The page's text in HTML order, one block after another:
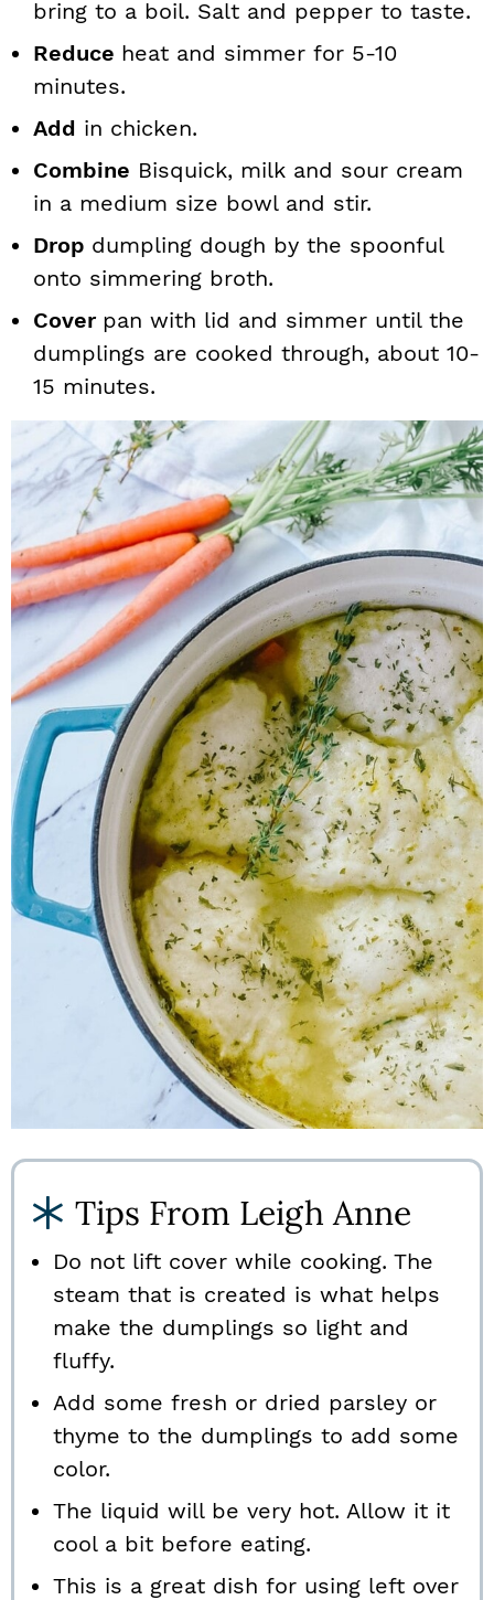
bring to a boil. Salt and pepper to taste.
Reduce heat and simmer for 5-10
minutes.
Add in chicken.
Combine Bisquick, milk and sour cream
in a medium size bowl and stir.
Drop dumpling dough by the spoonful
onto simmering broth.
Cover pan with lid and simmer until the
dumplings are cooked through, about 10-
15 minutes.
Tips From Leigh Anne
Do not lift cover while cooking. The
steam that is created is what helps
make the dumplings so light and
fluffy.
Add some fresh or dried parsley or
thyme to the dumplings to add some
color.
The liquid will be very hot. Allow it it
cool a bit before eating.
This is a great dish for using left over